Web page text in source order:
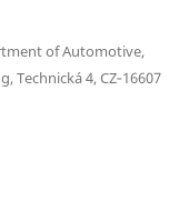
of Automotive,
Technická 4, CZ‐16607